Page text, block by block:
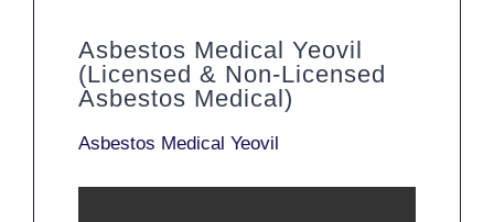
Asbestos Medical Yeovil
(Licensed & Non-Licensed
Asbestos Medical)
Asbestos Medical Yeovil